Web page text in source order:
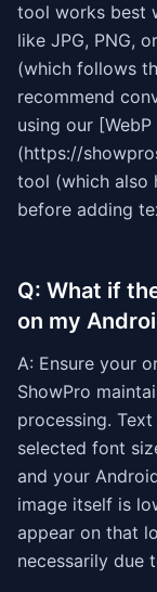
tool works best
like JPG, PNG,
(which follows
recommend
using our [WebP
(https://
tool (which also
before adding
Q: What if
on my
A: Ensure your
ShowPro
processing.
selected font
and your
image itself is
appear on that
necessarily due